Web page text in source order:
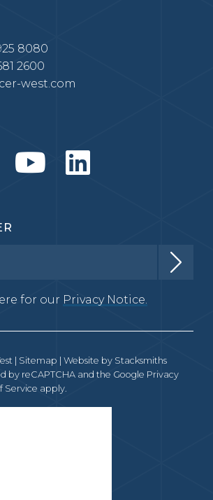
8080
2600
west.com
for our Privacy Notice.
| Sitemap | Website by Stacksmiths
by reCAPTCHA and the Google Privacy
Service apply.